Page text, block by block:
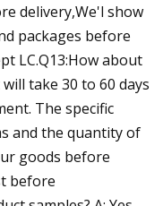
delivery,We'l show
packages before
LC.Q13:How about
take 30 to 60 days
The specific
and the quantity of
goods before
before